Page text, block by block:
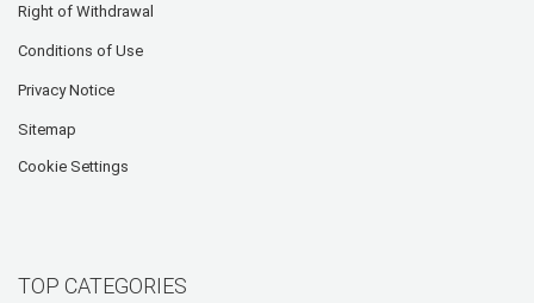
Right of Withdrawal
Conditions of Use
Privacy Notice
Sitemap
Cookie Settings
TOP CATEGORIES